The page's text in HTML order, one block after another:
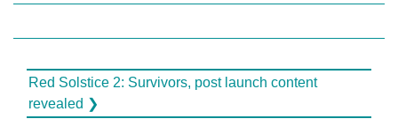
Red Solstice 2: Survivors, post launch content
revealed ❯